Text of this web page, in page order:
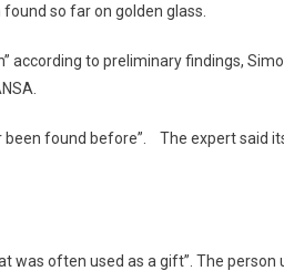
so far on golden glass.
according to preliminary findings,
found before”. The expert said
was often used as a gift”. The person